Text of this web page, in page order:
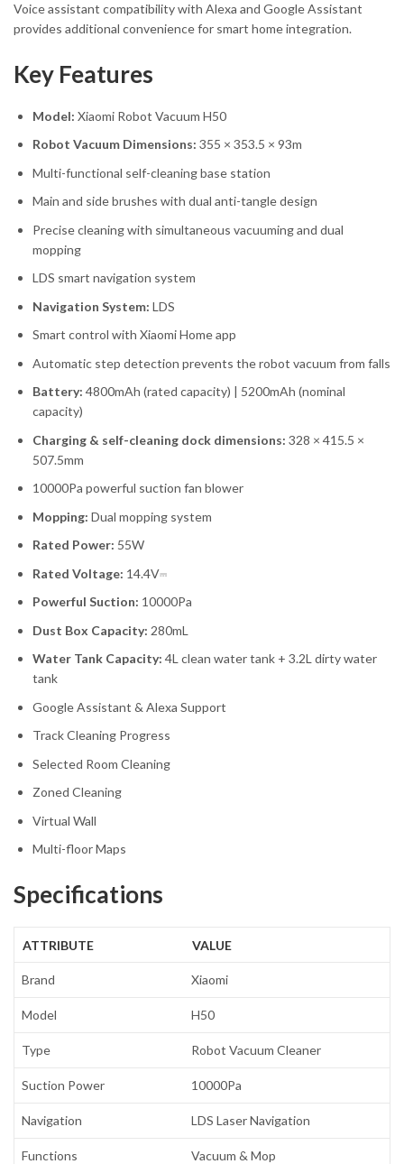
Voice assistant compatibility with Alexa and Google Assistant
provides additional convenience for smart home integration.
Key Features
Model: Xiaomi Robot Vacuum H50
Robot Vacuum Dimensions: 355 × 353.5 × 93m
Multi-functional self-cleaning base station
Main and side brushes with dual anti-tangle design
Precise cleaning with simultaneous vacuuming and dual
mopping
LDS smart navigation system
Navigation System: LDS
Smart control with Xiaomi Home app
Automatic step detection prevents the robot vacuum from falls
Battery: 4800mAh (rated capacity) | 5200mAh (nominal
capacity)
Charging & self-cleaning dock dimensions: 328 × 415.5 ×
507.5mm
10000Pa powerful suction fan blower
Mopping: Dual mopping system
Rated Power: 55W
Rated Voltage: 14.4V⎓
Powerful Suction: 10000Pa
Dust Box Capacity: 280mL
Water Tank Capacity: 4L clean water tank + 3.2L dirty water
tank
Google Assistant & Alexa Support
Track Cleaning Progress
Selected Room Cleaning
Zoned Cleaning
Virtual Wall
Multi-floor Maps
Specifications
ATTRIBUTE VALUE
Brand Xiaomi
Model H50
Type Robot Vacuum Cleaner
Suction Power 10000Pa
Navigation LDS Laser Navigation
Functions Vacuum & Mop